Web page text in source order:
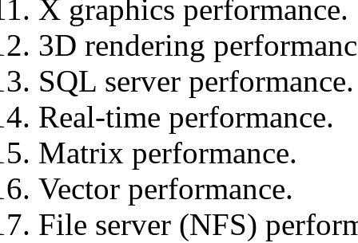
X graphics performance.
3D rendering
SQL server performance.
Real-time performance.
Matrix performance.
Vector performance.
File server (NFS)